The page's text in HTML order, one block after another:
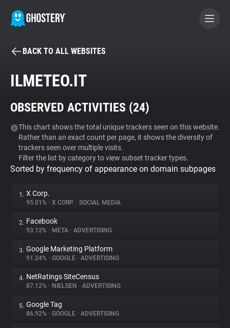
BECOME A CONTRIBUTOR
Tracker & Ad Blocker
WhoTracks.Me
Privacy Digest
About
Trackers
Websites
BACK TO ALL WEBSITES
ILMETEO.IT
OBSERVED ACTIVITIES (24)
This chart shows the total unique trackers seen on this website.
Rather than an exact count per page, it shows the diversity of
trackers seen over multiple visits.
Filter the list by category to view subset tracker types.
Sorted by frequency of appearance on domain subpages
1. X Corp.
95.01% • X CORP. • SOCIAL MEDIA
2. Facebook
93.12% • META • ADVERTISING
3. Google Marketing Platform
91.24% • GOOGLE • ADVERTISING
4. NetRatings SiteCensus
87.12% • NIELSEN • ADVERTISING
5. Google Tag
86.92% • GOOGLE • ADVERTISING